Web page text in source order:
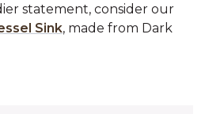
statement, consider our
Sink, made from Dark